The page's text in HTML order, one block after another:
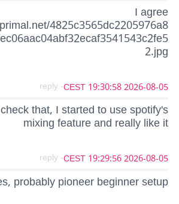
I agree
4825c3565dc2205976a8
2.jpg
2026-08-05 19:30:58 CEST
- reply
that, I started to use spotify's
mixing feature and really like it
2026-08-05 19:29:56 CEST
- reply
probably pioneer beginner setup